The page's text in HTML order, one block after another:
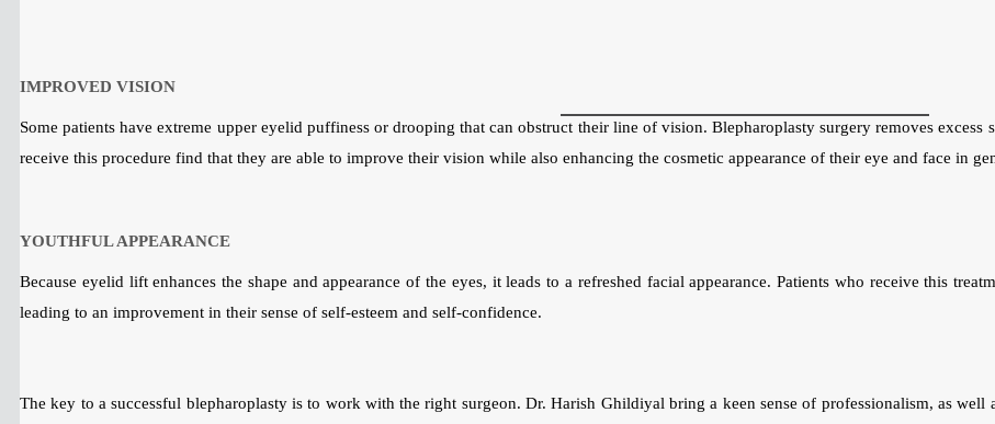
IMPROVED VISION
Some patients have extreme upper eyelid puffiness or drooping that can obstruct their line of vision. Blepharoplasty surgery removes
receive this procedure find that they are able to improve their vision while also enhancing the cosmetic appearance of their eye and face in
YOUTHFUL APPEARANCE
Because eyelid lift enhances the shape and appearance of the eyes, it leads to a refreshed facial appearance. Patients who receive this
leading to an improvement in their sense of self-esteem and self-confidence.
The key to a successful blepharoplasty is to work with the right surgeon. Dr. Harish Ghildiyal bring a keen sense of professionalism, as well